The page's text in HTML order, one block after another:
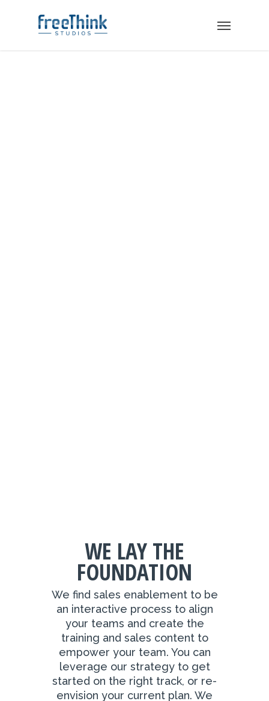
WE LAY THE
FOUNDATION
We find sales enablement to be
an interactive process to align
your teams and create the
training and sales content to
empower your team. You can
leverage our strategy to get
started on the right track, or re-
envision your current plan. We